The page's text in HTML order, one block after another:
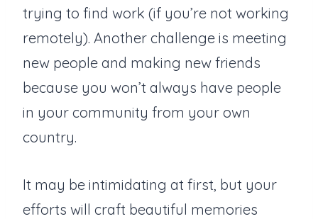
trying to find work (if you’re not working
remotely). Another challenge is meeting
new people and making new friends
because you won’t always have people
in your community from your own
country.
It may be intimidating at first, but your
efforts will craft beautiful memories